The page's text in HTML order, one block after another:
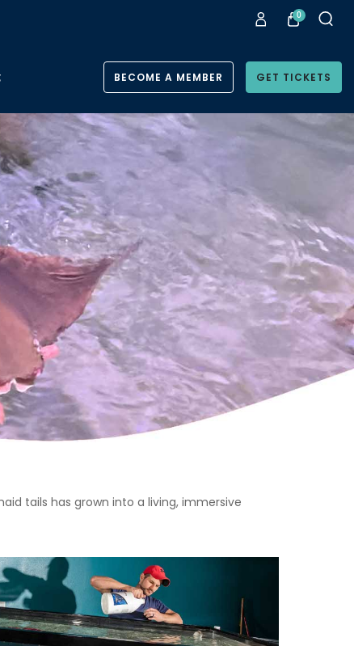
0
BECOME A MEMBER GET TICKETS
tails has grown into a living, immersive